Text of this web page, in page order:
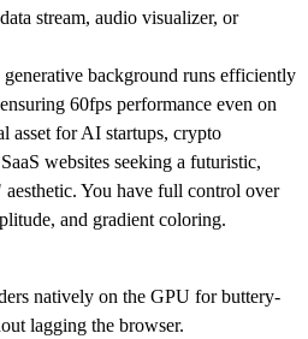
data stream, audio visualizer, or
background runs efficiently
60fps performance even on
asset forAI startups, crypto
websites seeking a futuristic,
You have full control over
and gradient coloring.
natively on the GPU for buttery-
lagging the browser.